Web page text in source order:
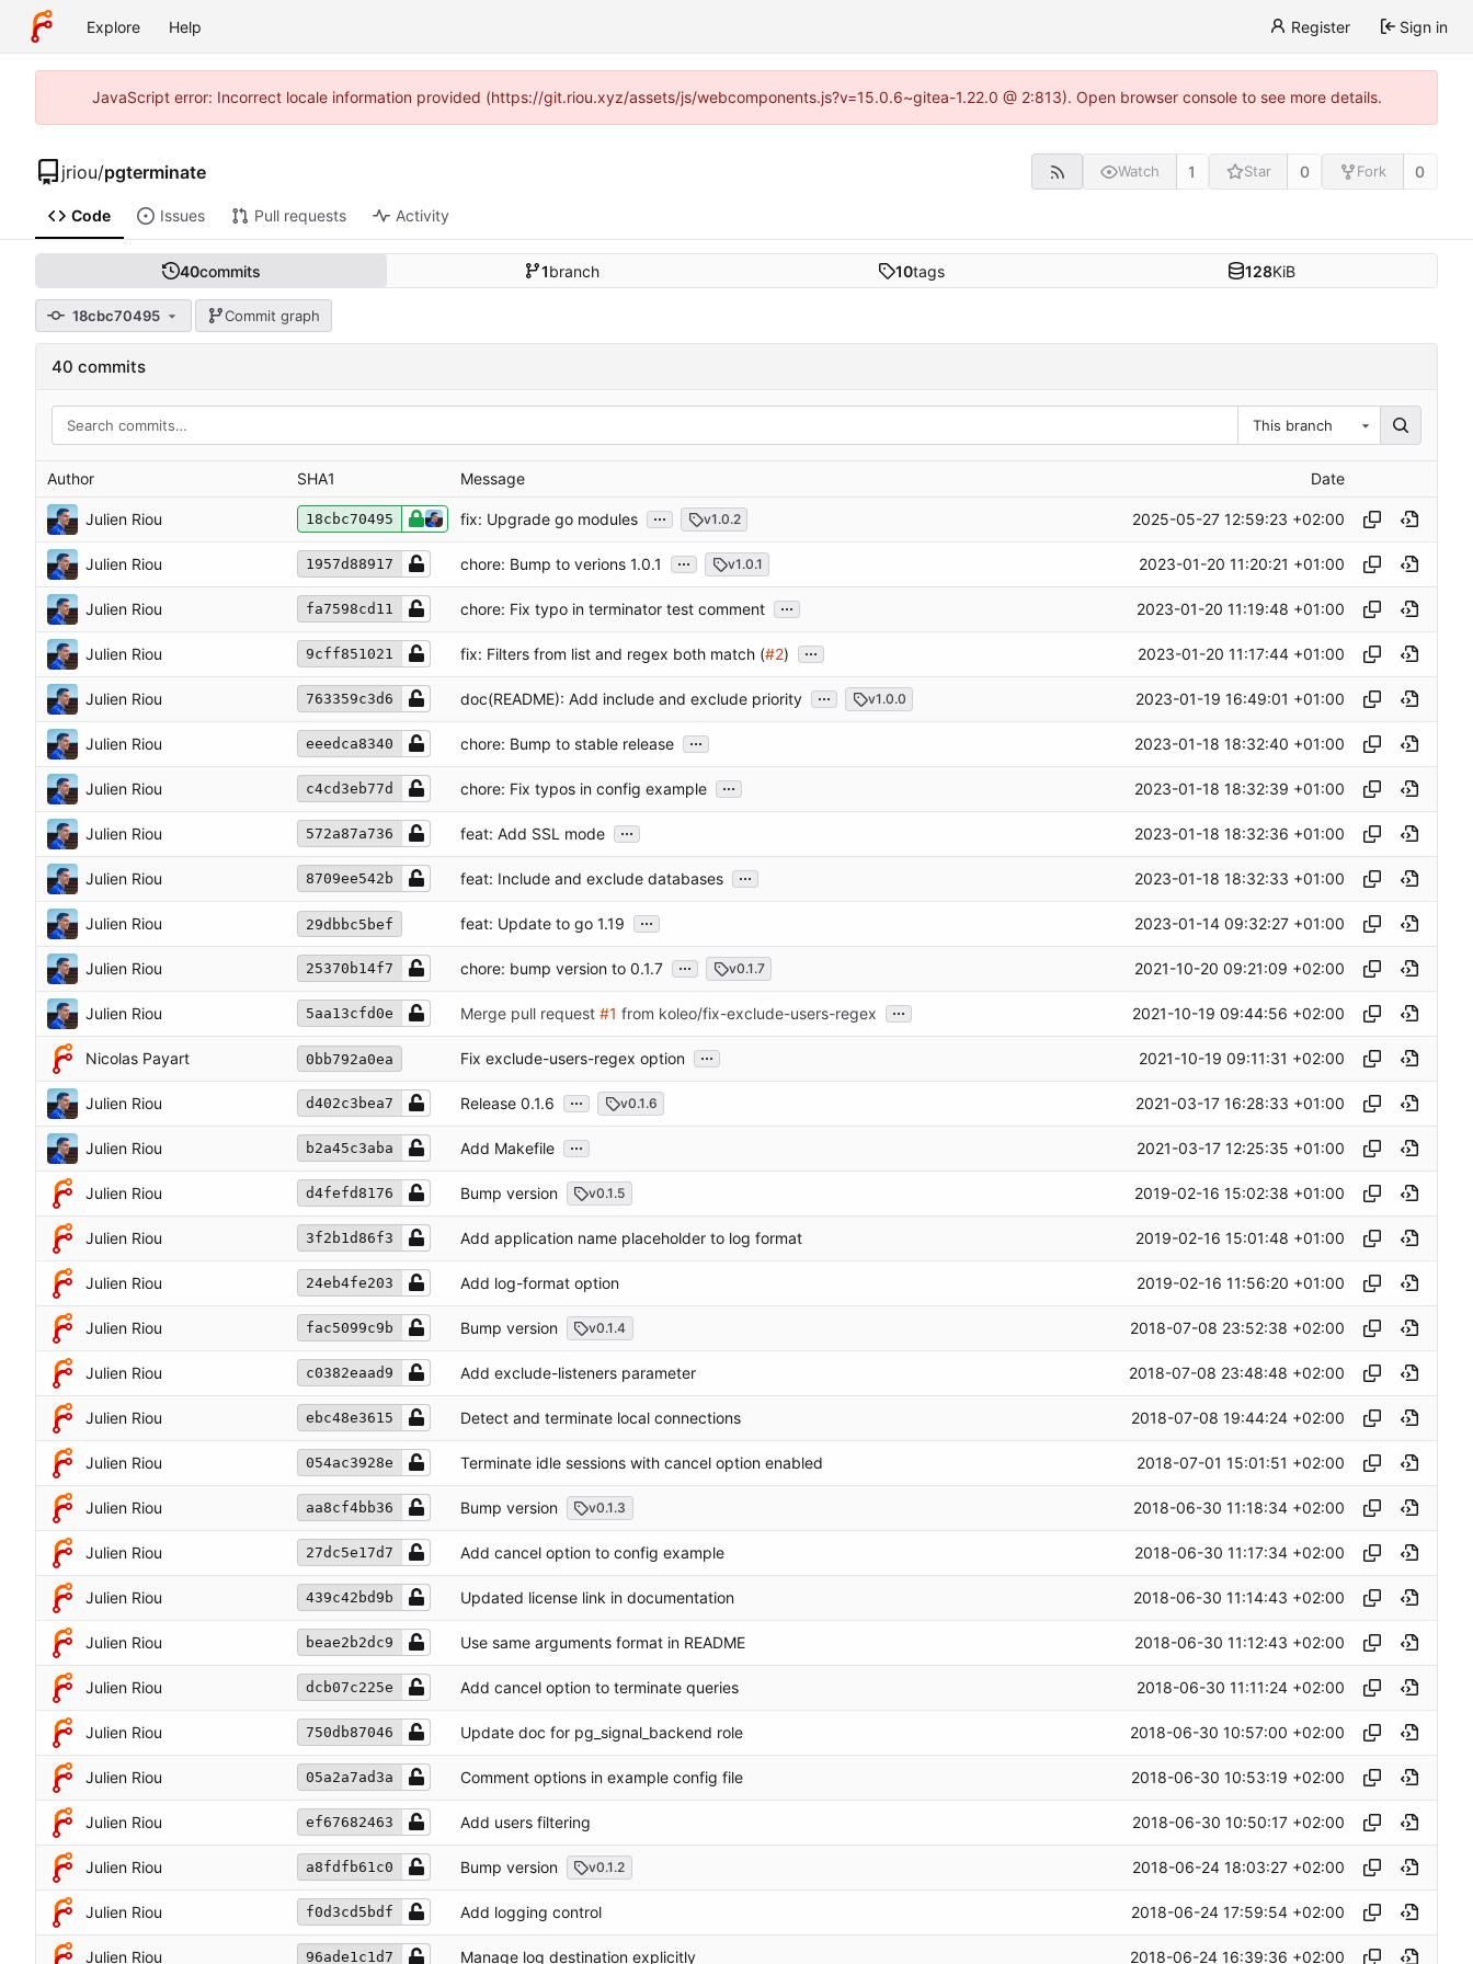
Explore Help Register Sign in
JavaScript error: Incorrect locale information provided (https://git.riou.xyz/assets/js/webcomponents.js?v=15.0.6~gitea-1.22.0 @ 2:813). Open browser console to see more details.
jriou/pgterminate Watch 1 Star 0 Fork 0
Code Issues Pull requests Activity
40commits 1branch 10tags 128KiB
18cbc70495 Commit graph
40 commits
This branch
Author SHA1 Message Date
Julien Riou 18cbc70495 fix: Upgrade go modules ... v1.0.2 2025-05-27 12:59:23 +02:00
Julien Riou 1957d88917 chore: Bump to verions 1.0.1 ... v1.0.1 2023-01-20 11:20:21 +01:00
Julien Riou fa7598cd11 chore: Fix typo in terminator test comment ... 2023-01-20 11:19:48 +01:00
Julien Riou 9cff851021 fix: Filters from list and regex both match (#2) ... 2023-01-20 11:17:44 +01:00
Julien Riou 763359c3d6 doc(README): Add include and exclude priority ... v1.0.0 2023-01-19 16:49:01 +01:00
Julien Riou eeedca8340 chore: Bump to stable release ... 2023-01-18 18:32:40 +01:00
Julien Riou c4cd3eb77d chore: Fix typos in config example ... 2023-01-18 18:32:39 +01:00
Julien Riou 572a87a736 feat: Add SSL mode ... 2023-01-18 18:32:36 +01:00
Julien Riou 8709ee542b feat: Include and exclude databases ... 2023-01-18 18:32:33 +01:00
Julien Riou 29dbbc5bef feat: Update to go 1.19 ... 2023-01-14 09:32:27 +01:00
Julien Riou 25370b14f7 chore: bump version to 0.1.7 ... v0.1.7 2021-10-20 09:21:09 +02:00
Julien Riou 5aa13cfd0e Merge pull request #1 from koleo/fix-exclude-users-regex ... 2021-10-19 09:44:56 +02:00
Nicolas Payart 0bb792a0ea Fix exclude-users-regex option ... 2021-10-19 09:11:31 +02:00
Julien Riou d402c3bea7 Release 0.1.6 ... v0.1.6 2021-03-17 16:28:33 +01:00
Julien Riou b2a45c3aba Add Makefile ... 2021-03-17 12:25:35 +01:00
Julien Riou d4fefd8176 Bump version v0.1.5 2019-02-16 15:02:38 +01:00
Julien Riou 3f2b1d86f3 Add application name placeholder to log format 2019-02-16 15:01:48 +01:00
Julien Riou 24eb4fe203 Add log-format option 2019-02-16 11:56:20 +01:00
Julien Riou fac5099c9b Bump version v0.1.4 2018-07-08 23:52:38 +02:00
Julien Riou c0382eaad9 Add exclude-listeners parameter 2018-07-08 23:48:48 +02:00
Julien Riou ebc48e3615 Detect and terminate local connections 2018-07-08 19:44:24 +02:00
Julien Riou 054ac3928e Terminate idle sessions with cancel option enabled 2018-07-01 15:01:51 +02:00
Julien Riou aa8cf4bb36 Bump version v0.1.3 2018-06-30 11:18:34 +02:00
Julien Riou 27dc5e17d7 Add cancel option to config example 2018-06-30 11:17:34 +02:00
Julien Riou 439c42bd9b Updated license link in documentation 2018-06-30 11:14:43 +02:00
Julien Riou beae2b2dc9 Use same arguments format in README 2018-06-30 11:12:43 +02:00
Julien Riou dcb07c225e Add cancel option to terminate queries 2018-06-30 11:11:24 +02:00
Julien Riou 750db87046 Update doc for pg_signal_backend role 2018-06-30 10:57:00 +02:00
Julien Riou 05a2a7ad3a Comment options in example config file 2018-06-30 10:53:19 +02:00
Julien Riou ef67682463 Add users filtering 2018-06-30 10:50:17 +02:00
Julien Riou a8fdfb61c0 Bump version v0.1.2 2018-06-24 18:03:27 +02:00
Julien Riou f0d3cd5bdf Add logging control 2018-06-24 17:59:54 +02:00
Julien Riou 96ade1c1d7 Manage log destination explicitly 2018-06-24 16:39:36 +02:00